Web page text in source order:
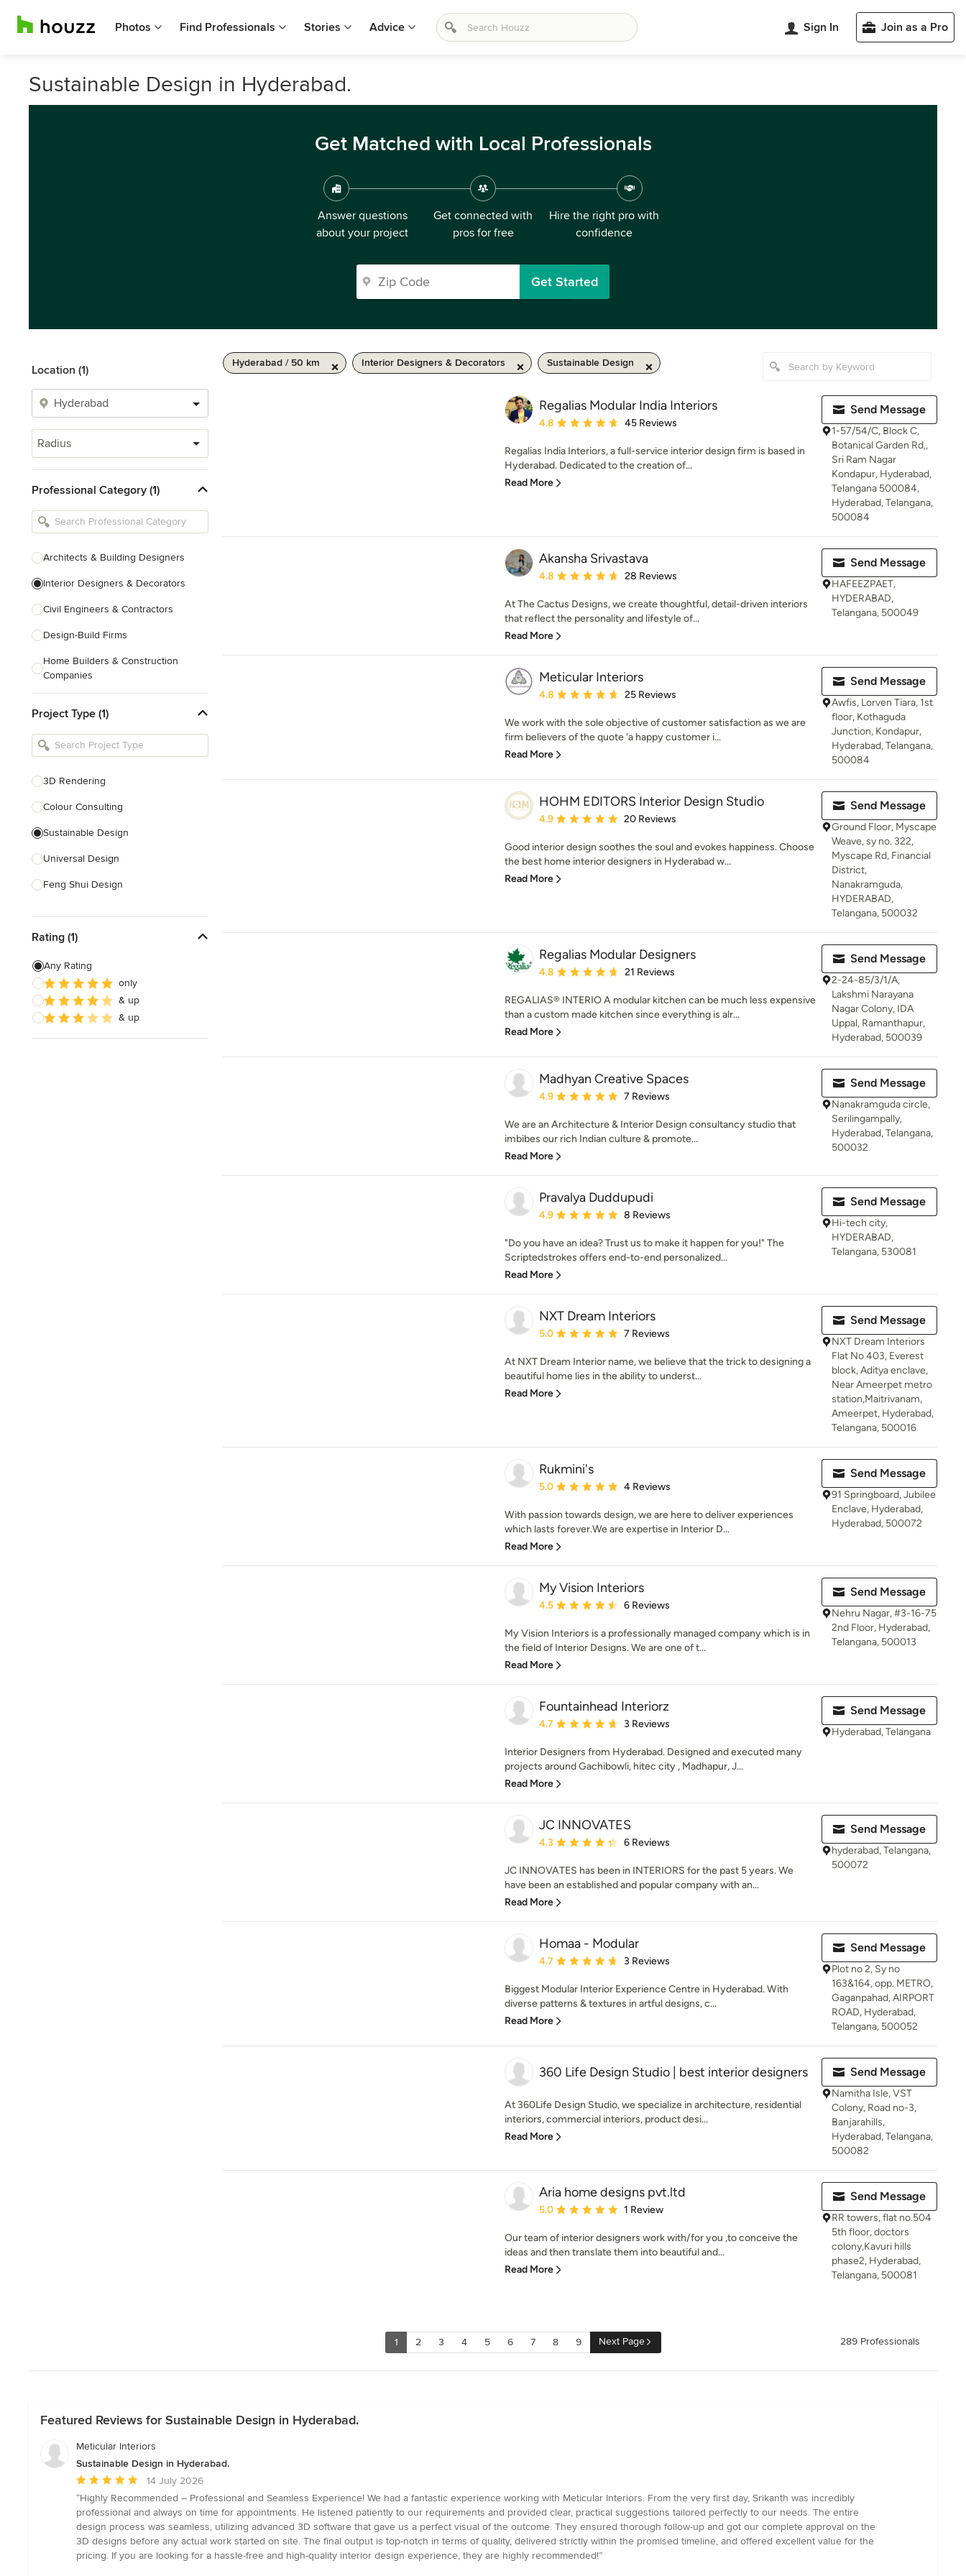
Photos Find Professionals Stories Advice Sign In Join as a Pro
Sustainable Design in Hyderabad.
Get Matched with Local Professionals
Answer questions
about your project
Get connected with
pros for free
Hire the right pro with
confidence
Get Started
Location (1)
Radius
Professional Category (1)
Architects & Building Designers
Interior Designers & Decorators
Civil Engineers & Contractors
Design-Build Firms
Home Builders & Construction
Companies
Tile, Stone & Countertops
Furniture & Accessories
Flooring & Carpet
Show All
Project Type (1)
3D Rendering
Colour Consulting
Sustainable Design
Universal Design
Feng Shui Design
Show All
Rating (1)
Any Rating
only
& up
& up
Hyderabad / 50 km Interior Designers & Decorators Sustainable Design
Regalias Modular India Interiors
Average rating: 4.8 out of 5 stars
4.8 45 Reviews
Regalias India Interiors, a full-service interior design firm is based in
Hyderabad. Dedicated to the creation of...
Read More
Send Message
1-57/54/C, Block C,
Botanical Garden Rd,,
Sri Ram Nagar
Kondapur, Hyderabad,
Telangana 500084,
Hyderabad, Telangana,
500084
Akansha Srivastava
Average rating: 4.8 out of 5 stars
4.8 28 Reviews
At The Cactus Designs, we create thoughtful, detail-driven interiors
that reflect the personality and lifestyle of...
Read More
Send Message
HAFEEZPAET,
HYDERABAD,
Telangana, 500049
Meticular Interiors
Average rating: 4.8 out of 5 stars
4.8 25 Reviews
We work with the sole objective of customer satisfaction as we are
firm believers of the quote 'a happy customer i...
Read More
Send Message
Awfis, Lorven Tiara, 1st
floor, Kothaguda
Junction, Kondapur,
Hyderabad, Telangana,
500084
HOHM EDITORS Interior Design Studio
Average rating: 4.9 out of 5 stars
4.9 20 Reviews
Good interior design soothes the soul and evokes happiness. Choose
the best home interior designers in Hyderabad w...
Read More
Send Message
Ground Floor, Myscape
Weave, sy no. 322,
Myscape Rd, Financial
District,
Nanakramguda,
HYDERABAD,
Telangana, 500032
Regalias Modular Designers
Average rating: 4.8 out of 5 stars
4.8 21 Reviews
REGALIAS® INTERIO A modular kitchen can be much less expensive
than a custom made kitchen since everything is alr...
Read More
Send Message
2-24-85/3/1/A,
Lakshmi Narayana
Nagar Colony, IDA
Uppal, Ramanthapur,
Hyderabad, 500039
Madhyan Creative Spaces
Average rating: 4.9 out of 5 stars
4.9 7 Reviews
We are an Architecture & Interior Design consultancy studio that
imbibes our rich Indian culture & promote...
Read More
Send Message
Nanakramguda circle,
Serilingampally,
Hyderabad, Telangana,
500032
Pravalya Duddupudi
Average rating: 4.9 out of 5 stars
4.9 8 Reviews
"Do you have an idea? Trust us to make it happen for you!" The
Scriptedstrokes offers end-to-end personalized...
Read More
Send Message
Hi-tech city,
HYDERABAD,
Telangana, 530081
NXT Dream Interiors
Average rating: 5 out of 5 stars
5.0 7 Reviews
At NXT Dream Interior name, we believe that the trick to designing a
beautiful home lies in the ability to underst...
Read More
Send Message
NXT Dream Interiors
Flat No 403, Everest
block, Aditya enclave,
Near Ameerpet metro
station,Maitrivanam,
Ameerpet, Hyderabad,
Telangana, 500016
Rukmini's
Average rating: 5 out of 5 stars
5.0 4 Reviews
With passion towards design, we are here to deliver experiences
which lasts forever.We are expertise in Interior D...
Read More
Send Message
91 Springboard, Jubilee
Enclave, Hyderabad,
Hyderabad, 500072
My Vision Interiors
Average rating: 4.5 out of 5 stars
4.5 6 Reviews
My Vision Interiors is a professionally managed company which is in
the field of Interior Designs. We are one of t...
Read More
Send Message
Nehru Nagar, #3-16-75
2nd Floor, Hyderabad,
Telangana, 500013
Fountainhead Interiorz
Average rating: 4.7 out of 5 stars
4.7 3 Reviews
Interior Designers from Hyderabad. Designed and executed many
projects around Gachibowli, hitec city , Madhapur, J...
Read More
Send Message
Hyderabad, Telangana
JC INNOVATES
Average rating: 4.3 out of 5 stars
4.3 6 Reviews
JC INNOVATES has been in INTERIORS for the past 5 years. We
have been an established and popular company with an...
Read More
Send Message
hyderabad, Telangana,
500072
Homaa - Modular
Average rating: 4.7 out of 5 stars
4.7 3 Reviews
Biggest Modular Interior Experience Centre in Hyderabad. With
diverse patterns & textures in artful designs, c...
Read More
Send Message
Plot no 2, Sy no
163&164, opp. METRO,
Gaganpahad, AIRPORT
ROAD, Hyderabad,
Telangana, 500052
360 Life Design Studio | best interior designers
At 360Life Design Studio, we specialize in architecture, residential
interiors, commercial interiors, product desi...
Read More
Send Message
Namitha Isle, VST
Colony, Road no-3,
Banjarahills,
Hyderabad, Telangana,
500082
Aria home designs pvt.ltd
Average rating: 5 out of 5 stars
5.0 1 Review
Our team of interior designers work with/for you ,to conceive the
ideas and then translate them into beautiful and...
Read More
Send Message
RR towers, flat no.504
5th floor, doctors
colony,Kavuri hills
phase2, Hyderabad,
Telangana, 500081
1 2 3 4 5 6 7 8 9 Next Page 289 Professionals
Featured Reviews for Sustainable Design in Hyderabad.
Meticular Interiors
Sustainable Design in Hyderabad.
Average
rating:
5
out
of
5
14 July 2026
“Highly Recommended – Professional and Seamless Experience! We had a fantastic experience working with Meticular Interiors. From the very first day, Srikanth was incredibly
professional and always on time for appointments. He listened patiently to our requirements and provided clear, practical suggestions tailored perfectly to our needs. The entire
design process was seamless, utilizing advanced 3D software that gave us a perfect visual of the outcome. They ensured thorough follow-up and got our complete approval on the
3D designs before any actual work started on site. The final output is top-notch in terms of quality, delivered strictly within the promised timeline, and offered excellent value for the
pricing. If you are looking for a hassle-free and high-quality interior design experience, they are highly recommended!”